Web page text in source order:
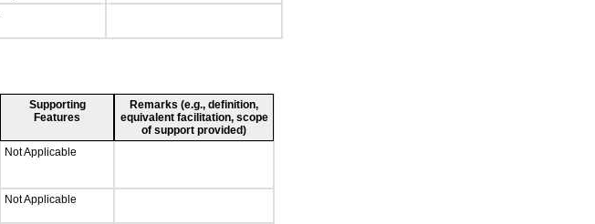
Supporting
Features
Remarks (e.g., definition,
equivalent facilitation, scope
of support provided)
Not Applicable
Not Applicable